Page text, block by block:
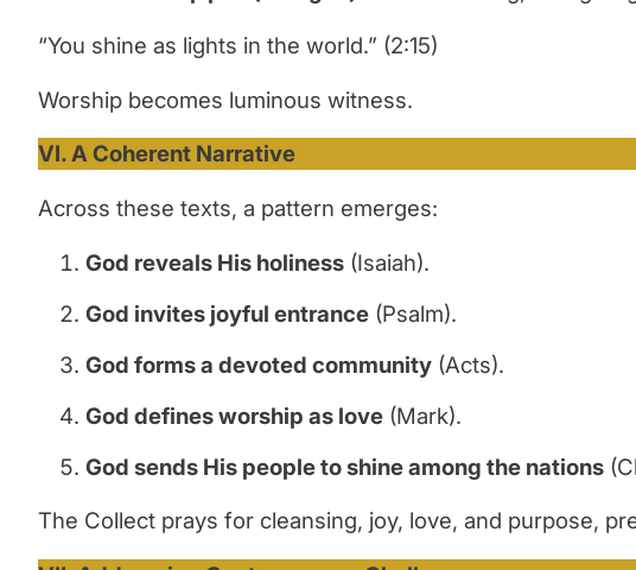
“You shine as lights in the world.” (2:15)
Worship becomes luminous witness.
VI. A Coherent Narrative
Across these texts, a pattern emerges:
God reveals His holiness (Isaiah).
God invites joyful entrance (Psalm).
God forms a devoted community (Acts).
God defines worship as love (Mark).
God sends His people to shine among the nations
The Collect prays for cleansing, joy, love, and purpose,